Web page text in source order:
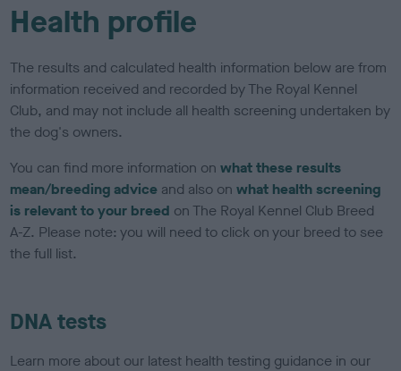
Health profile
The results and calculated health information below are from
information received and recorded by The Royal Kennel
Club, and may not include all health screening undertaken by
the dog's owners.
You can find more information onwhat these results
mean/breeding advice and also onwhat health screening
is relevant to your breed on The Royal Kennel Club Breed
A-Z. Please note: you will need to click on your breed to see
the full list.
DNA tests
Learn more about our latest health testing guidance in our